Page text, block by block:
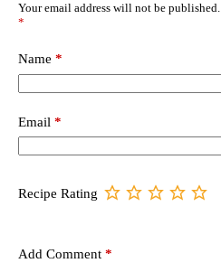
Your email address will not be published.
*
Name *
Email *
Recipe Rating
Add Comment *